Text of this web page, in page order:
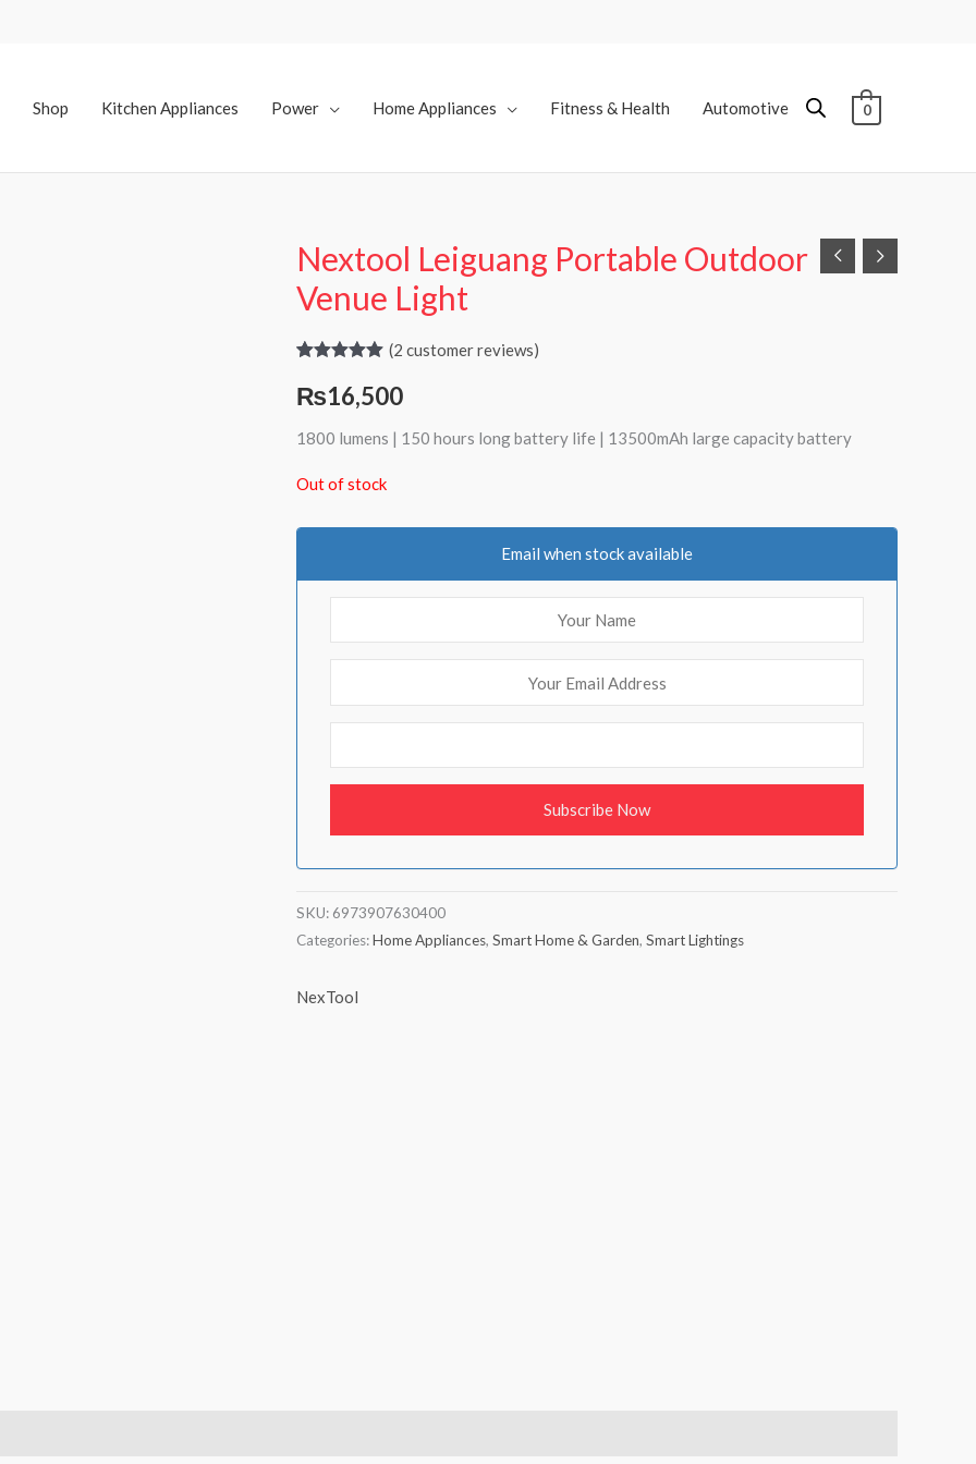
Shop
Kitchen Appliances Power Home Appliances Fitness & Health Automotive 0
Nextool Leiguang Portable Outdoor
Venue Light
out of 5
based on
ratings
(2 customer reviews)
₨16,500
1800 lumens | 150 hours long battery life | 13500mAh large capacity battery
Out of stock
Email when stock available
SKU: 6973907630400
Categories:Home Appliances, Smart Home & Garden, Smart Lightings
NexTool